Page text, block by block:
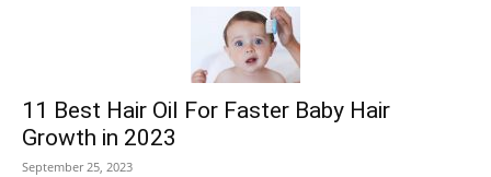
11 Best Hair Oil For Faster Baby Hair
Growth in 2023
September 25, 2023